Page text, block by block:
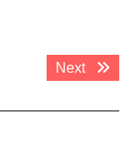
Next
Next